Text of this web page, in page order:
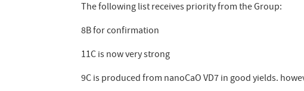
The following list receives priority from the Group:
8B for confirmation
11C is now very strong
9C is produced from nanoCaO VD7 in good yields.